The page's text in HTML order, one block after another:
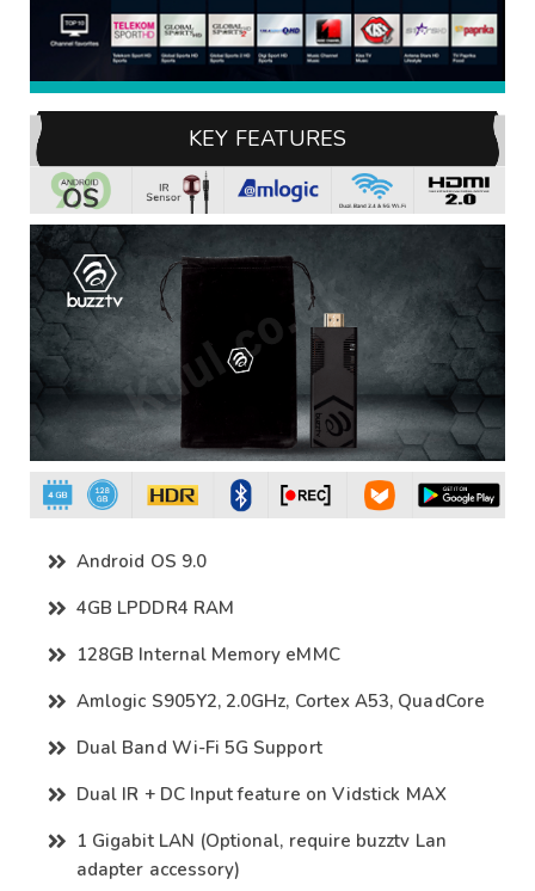
KEY FEATURES
Android OS 9.0
4GB LPDDR4 RAM
128GB Internal Memory eMMC
Amlogic S905Y2, 2.0GHz, Cortex A53, QuadCore
Dual Band Wi-Fi 5G Support
Dual IR + DC Input feature on Vidstick MAX
1 Gigabit LAN (Optional, require buzztv Lan
adapter accessory)